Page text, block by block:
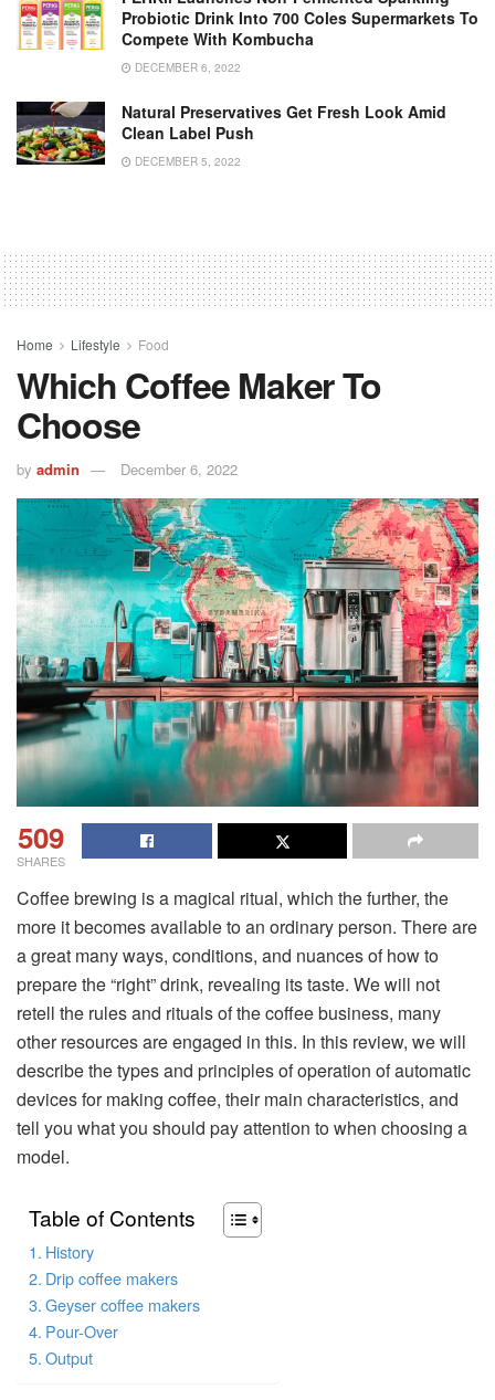
Probiotic Drink Into 700 Coles Supermarkets To
Compete With Kombucha
DECEMBER 6, 2022
Natural Preservatives Get Fresh Look Amid
Clean Label Push
DECEMBER 5, 2022
Home Lifestyle Food
Which Coffee Maker To
Choose
by admin December 6, 2022
509
SHARES
Coffee brewing is a magical ritual, which the further, the
more it becomes available to an ordinary person. There are
a great many ways, conditions, and nuances of how to
prepare the “right” drink, revealing its taste. We will not
retell the rules and rituals of the coffee business, many
other resources are engaged in this. In this review, we will
describe the types and principles of operation of automatic
devices for making coffee, their main characteristics, and
tell you what you should pay attention to when choosing a
model.
Table of Contents
History
Drip coffee makers
Geyser coffee makers
Pour-Over
Output